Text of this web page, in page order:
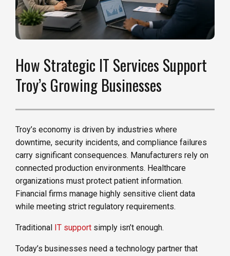
How Strategic IT Services Support
Troy’s Growing Businesses
Troy’s economy is driven by industries where
downtime, security incidents, and compliance failures
carry significant consequences. Manufacturers rely on
connected production environments. Healthcare
organizations must protect patient information.
Financial firms manage highly sensitive client data
while meeting strict regulatory requirements.
Traditional IT support simply isn’t enough.
Today’s businesses need a technology partner that